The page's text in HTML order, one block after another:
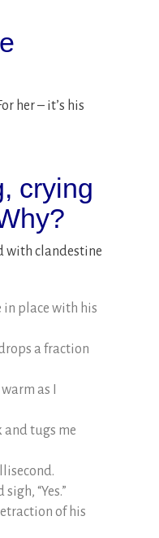
her – it’s his
crying
with clandestine
in place with his
a fraction
as I
and tugs me
“Yes.”
of his